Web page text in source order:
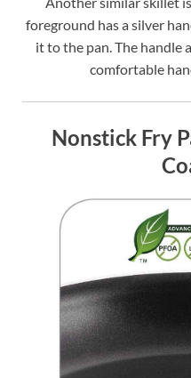
foreground has a silver
it to the pan. The handle
comfortable
Nonstick Fry